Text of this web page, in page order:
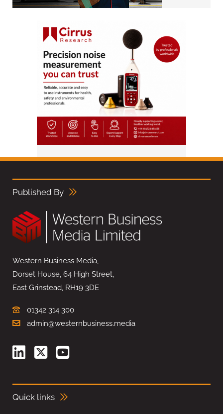
Published By
Western Business Media,
Dorset House, 64 High Street,
East Grinstead, RH19 3DE
01342 314 300
admin@westernbusiness.media
Quick links